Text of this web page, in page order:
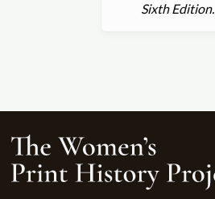
Sixth Edition.